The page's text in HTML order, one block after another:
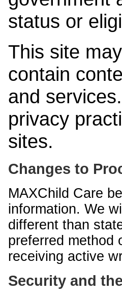
status or
This site
contain
and
privacy
sites.
Changes to
MAXChild Care
information. We
different than
preferred method
receiving active
Security and